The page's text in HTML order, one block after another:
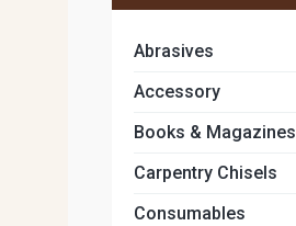
Abrasives
Accessory
Books & Magazines
Carpentry Chisels
Consumables